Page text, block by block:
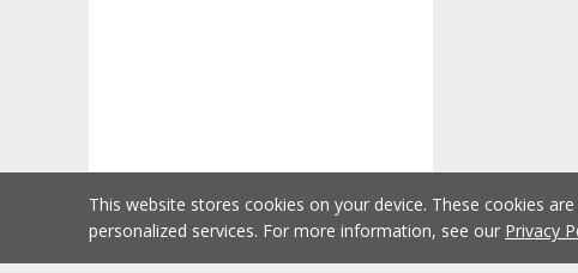
This website stores cookies on your device. These cookies
personalized services. For more information, see our Privacy